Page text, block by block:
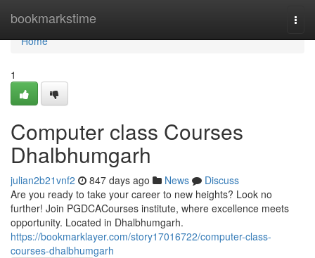
bookmarkstime
Home
Home
1
Computer class Courses
Dhalbhumgarh
julian2b21vnf2 847 days ago News
Discuss
Are you ready to take your career to new heights? Look no
further! Join PGDCACourses institute, where excellence meets
opportunity. Located in Dhalbhumgarh.
https://bookmarklayer.com/story17016722/computer-class-
courses-dhalbhumgarh